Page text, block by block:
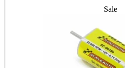
Sale